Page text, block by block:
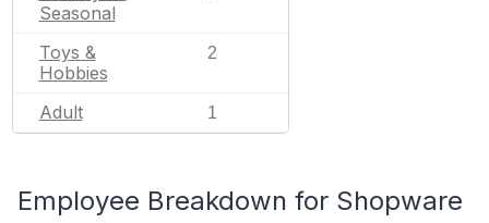
Seasonal
Toys &
Hobbies
2
Adult 1
Employee Breakdown for Shopware